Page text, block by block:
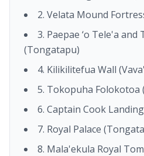
2. Velata Mound
3. Paepae ‘o Tele'a
(Tongatapu)
4. Kilikilitefua Wall
5. Tokopuha Folokotoa
6. Captain Cook
7. Royal Palace
8. Mala'ekula Royal